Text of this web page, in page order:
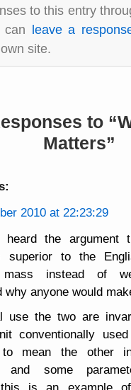
to this entry
can
leave a
site.
to
Matters
2010 at 22:23:29
heard the argument
superior to the
mass instead of
why anyone would
use the two are
conventionally
mean the other
and some